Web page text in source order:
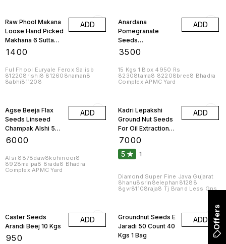
Raw Phool Makana
Loose Hand Picked
Makhana 6 Sutta
24mm Lotus Seed
1400
ADD
Ful Fhool Euryale Ferox Salisb
812208rishi8 812608naman8
8abhi811208
Anardana
Pomegranate
Seeds
Pomogranite 1 Kg
3500
ADD
15 Kgs 1 Box 4950 Rs
82308tama8 82208bree8 Bhadra
Complex APMC Yard
Agse Beeja Flax
Seeds Linseed
Champak Alshi 50
Kgs 1 Bag
6000
ADD
Alsi 8878daw8kohinoor8
8928malpa8 8rada8 Bhadra
Complex APMC Yard
Kadri Lepakshi
Ground Nut Seeds
For Oil Extraction
50 Kgs 1 Bag
7000
ADD
5 1
Diamond Super Fine Java Gujarat
8hanu8srin8elephan81288
8gvr81108raja8 Tj Brand Less Gns
Caster Seeds
Arandi Beej 10 Kgs
950
ADD
Groundnut Seeds E
Jaradi 50 Count 40
Kgs 1 Bag
ADD Offers